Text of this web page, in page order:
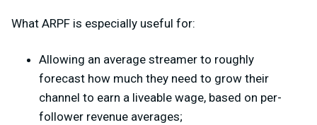
What ARPF is especially useful for:
Allowing an average streamer to roughly
forecast how much they need to grow their
channel to earn a liveable wage, based on per-
follower revenue averages;